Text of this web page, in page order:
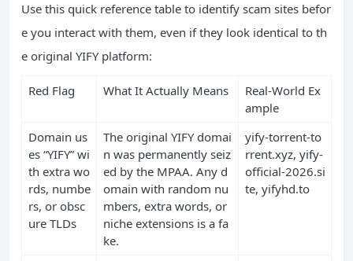
Use this quick reference table to identify scam sites befor
e you interact with them, even if they look identical to th
e original YIFY platform:
Red Flag What It Actually Means
Real-World Ex
ample
Domain us
es “YIFY” wi
th extra wo
rds, numbe
rs, or obsc
ure TLDs
The original YIFY domai
n was permanently seiz
ed by the MPAA. Any d
omain with random nu
mbers, extra words, or
niche extensions is a fa
ke.
yify-torrent-to
rrent.xyz, yify-
official-2026.si
te, yifyhd.to